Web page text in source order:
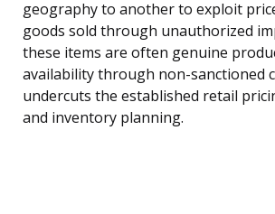
geography to another to exploit
goods sold through unauthorized
these items are often genuine
availability through non-sanctioned
undercuts the established retail
and inventory planning.